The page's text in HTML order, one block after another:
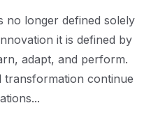
no longer defined solely
it is defined by
adapt, and perform.
transformation continue